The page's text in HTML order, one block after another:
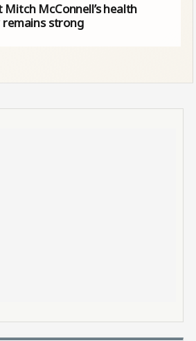
McConnell’s health
remains strong